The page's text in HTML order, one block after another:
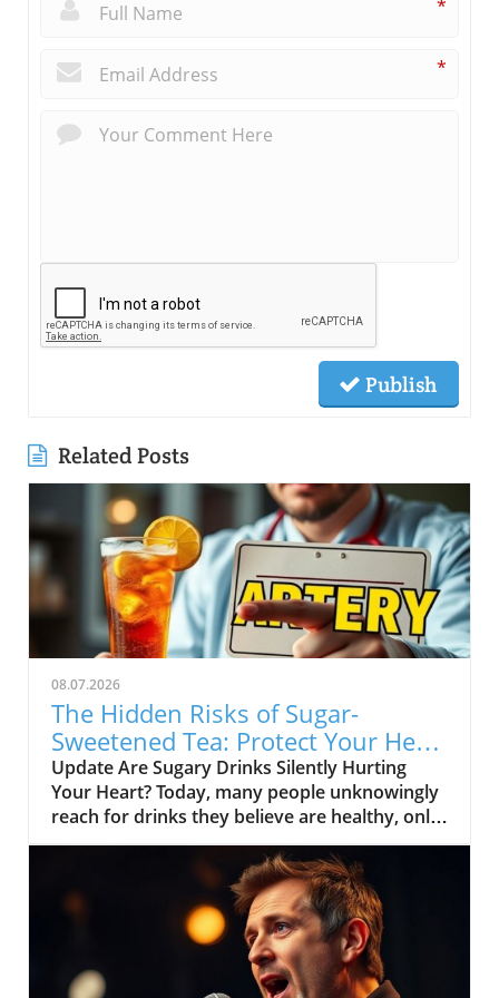
*
*
Publish
Related Posts
08.07.2026
The Hidden Risks of Sugar-
Sweetened Tea: Protect Your Heart
Health
Update Are Sugary Drinks Silently Hurting
Your Heart? Today, many people unknowingly
reach for drinks they believe are healthy, only
to be shocked to learn they are full of added
sugars. One of the most common culprits in
America is sugar-sweetened tea. This drink,
often perceived as a better alternative to soda,
can be bad news for your heart.In 'This
Popular Drink Could Be Clogging Your
Arteries,' Dr. Mandell highlights the